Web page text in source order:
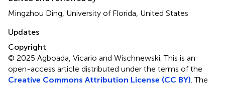
Mingzhou Ding, University of Florida, United States
Updates
Copyright
© 2025 Agboada, Vicario and Wischnewski.This is an
open-access article distributed under the terms of the
Creative Commons Attribution License (CC BY) . The